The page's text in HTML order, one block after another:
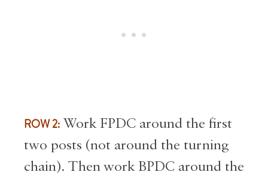
ROW 2: Work FPDC around the first
two posts (not around the turning
chain). Then work BPDC around the